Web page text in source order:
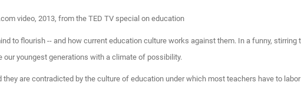
video, 2013, from the TED TV special on education
to flourish -- and how current education culture works against them. In a funny,
youngest generations with a climate of possibility.
are contradicted by the culture of education under which most teachers have to